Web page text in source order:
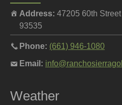
Address: 47205 60th
93535
Phone: Call
pro
at
(661) 946-1080
Email: Email
shop
Weather